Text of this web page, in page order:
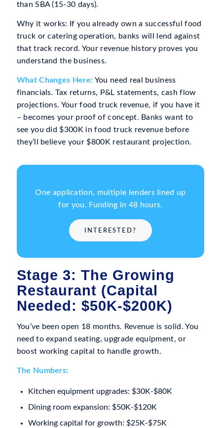
than SBA (15-30 days).
Why it works: If you already own a successful food
truck or catering operation, banks will lend against
that track record. Your revenue history proves you
understand the business.
What Changes Here: You need real business
financials. Tax returns, P&L statements, cash flow
projections. Your food truck revenue, if you have it
– becomes your proof of concept. Banks want to
see you did $300K in food truck revenue before
they’ll believe your $800K restaurant projection.
One application, multiple lenders lined up
for you. Funding in 48 hours.
INTERESTED?
Stage 3: The Growing
Restaurant (Capital
Needed: $50K-$200K)
You’ve been open 18 months. Revenue is solid. You
need to expand seating, upgrade equipment, or
boost working capital to handle growth.
The Numbers:
Kitchen equipment upgrades: $30K-$80K
Dining room expansion: $50K-$120K
Working capital for growth: $25K-$75K